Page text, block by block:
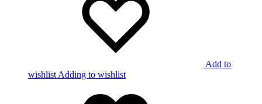
Add to
wishlist Adding to wishlist